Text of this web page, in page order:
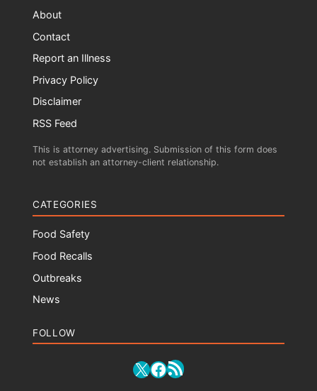
About
Contact
Report an Illness
Privacy Policy
Disclaimer
RSS Feed
This is attorney advertising. Submission of this form does
not establish an attorney-client relationship.
CATEGORIES
Food Safety
Food Recalls
Outbreaks
News
FOLLOW
X Facebook
RSS Feed